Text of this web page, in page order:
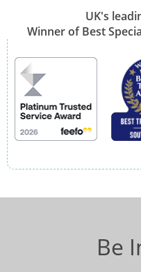
UK's
Winner of Best
Be